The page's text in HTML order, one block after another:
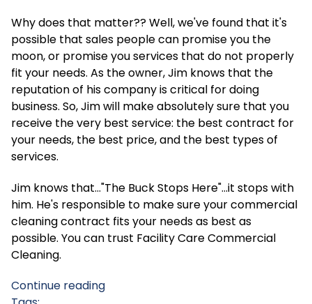
Why does that matter?? Well, we've found that it's
possible that sales people can promise you the
moon, or promise you services that do not properly
fit your needs. As the owner, Jim knows that the
reputation of his company is critical for doing
business. So, Jim will make absolutely sure that you
receive the very best service: the best contract for
your needs, the best price, and the best types of
services.
Jim knows that..."The Buck Stops Here"...it stops with
him. He's responsible to make sure your commercial
cleaning contract fits your needs as best as
possible. You can trust Facility Care Commercial
Cleaning.
Continue reading